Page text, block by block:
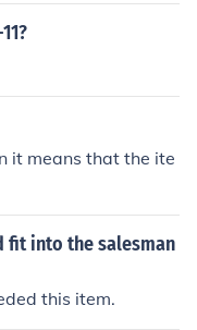
it means that the ite
fit into the salesman
this item.